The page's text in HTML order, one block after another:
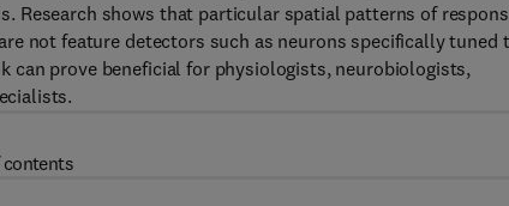
Research shows that particular spatial patterns of
not feature detectors such as neurons specifically tuned
can prove beneficial for physiologists, neurobiologists,
contents